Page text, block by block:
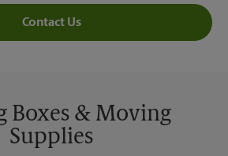
Contact Us
Boxes & Moving
Supplies